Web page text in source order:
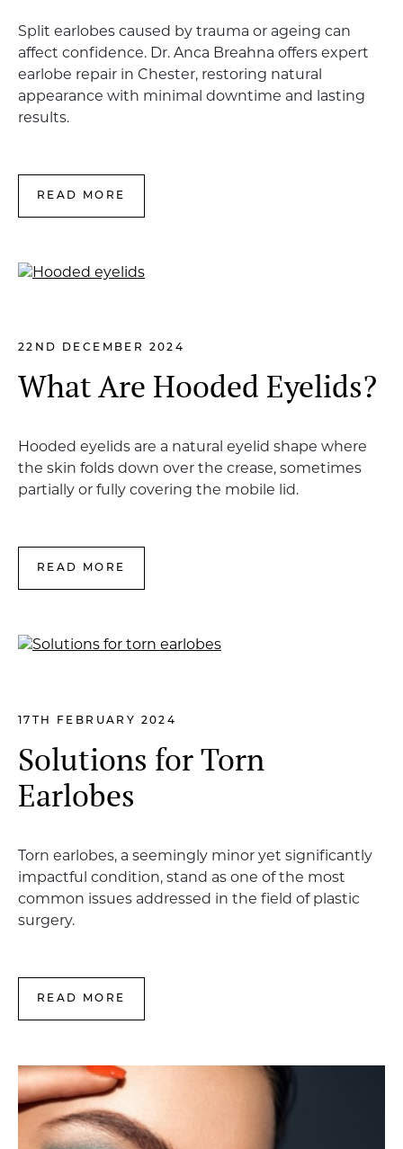
Split earlobes caused by trauma or ageing can
affect confidence. Dr. Anca Breahna offers expert
earlobe repair in Chester, restoring natural
appearance with minimal downtime and lasting
results.
READ MORE
22ND DECEMBER 2024
What Are Hooded Eyelids?
Hooded eyelids are a natural eyelid shape where
the skin folds down over the crease, sometimes
partially or fully covering the mobile lid.
READ MORE
17TH FEBRUARY 2024
Solutions for Torn
Earlobes
Torn earlobes, a seemingly minor yet significantly
impactful condition, stand as one of the most
common issues addressed in the field of plastic
surgery.
READ MORE